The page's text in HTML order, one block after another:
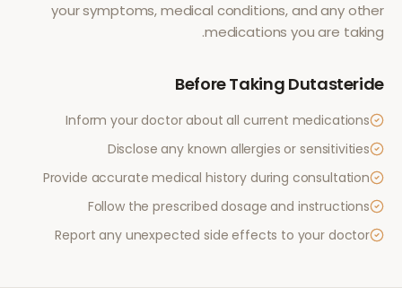
your symptoms, medical conditions, and any other
medications you are taking.
Before Taking Dutasteride
Inform your doctor about all current medications
Disclose any known allergies or sensitivities
Provide accurate medical history during consultation
Follow the prescribed dosage and instructions
Report any unexpected side effects to your doctor